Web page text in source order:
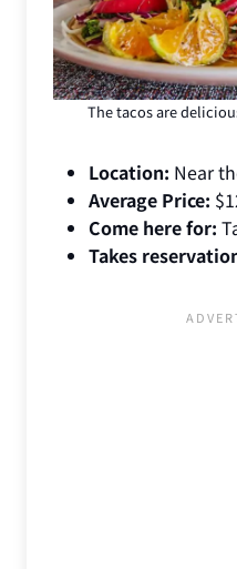
The tacos are
Location: Near
Average Price:
Come here for:
Takes